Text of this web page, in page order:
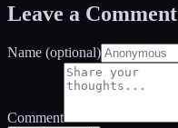
Leave a Comment
Name (optional)
Comment